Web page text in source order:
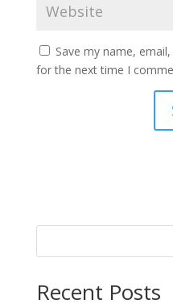
Save my name,
for the next time I
Recent Posts